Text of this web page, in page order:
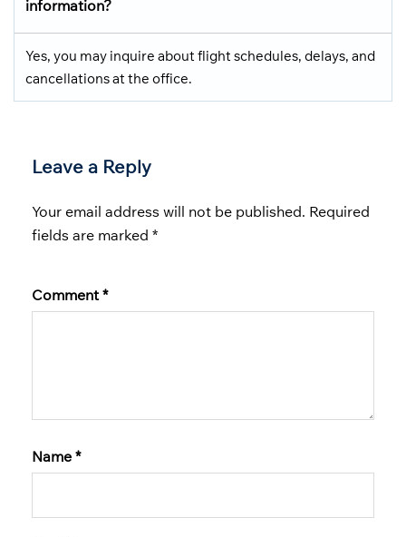
information?
Yes, you may inquire about flight schedules, delays, and
cancellations at the office.
Leave a Reply
Your email address will not be published. Required
fields are marked *
Comment *
Name *